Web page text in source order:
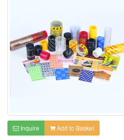
Inquire Add to Basket